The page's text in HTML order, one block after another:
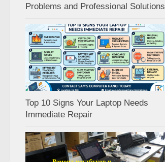
Problems and Professional Solutions
Top 10 Signs Your Laptop Needs
Immediate Repair